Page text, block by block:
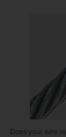
Does your wire